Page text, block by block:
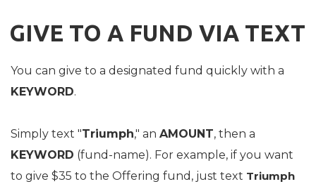
GIVE TO A FUND VIA TEXT
You can give to a designated fund quickly with a
KEYWORD.
Simply text "Triumph," an AMOUNT, then a
KEYWORD (fund-name). For example, if you want
to give $35 to the Offering fund, just text Triumph